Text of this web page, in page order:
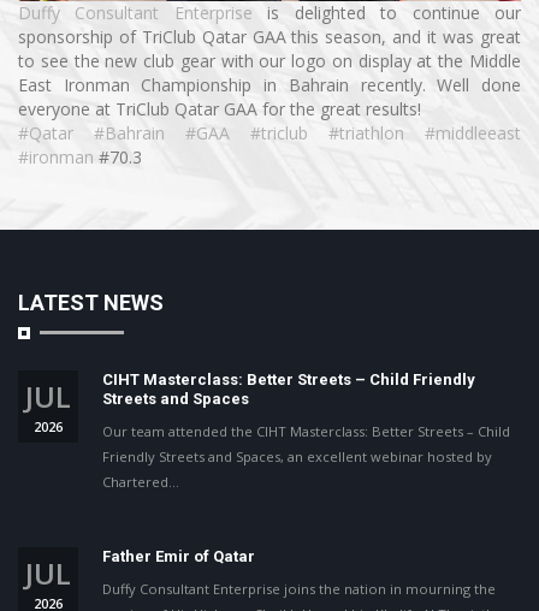
Duffy Consultant Enterprise is delighted to continue our
sponsorship of TriClub Qatar GAA this season, and it was great
to see the new club gear with our logo on display at the Middle
East Ironman Championship in Bahrain recently. Well done
everyone at TriClub Qatar GAA for the great results!
#Qatar
#Bahrain #GAA #triclub #triathlon
#middleeast
#ironman #70.3
LATEST NEWS
JUL
2026
CIHT Masterclass: Better Streets – Child Friendly
Streets and Spaces
Our team attended the CIHT Masterclass: Better Streets – Child
Friendly Streets and Spaces, an excellent webinar hosted by
Chartered…
JUL
2026
Father Emir of Qatar
Duffy Consultant Enterprise joins the nation in mourning the